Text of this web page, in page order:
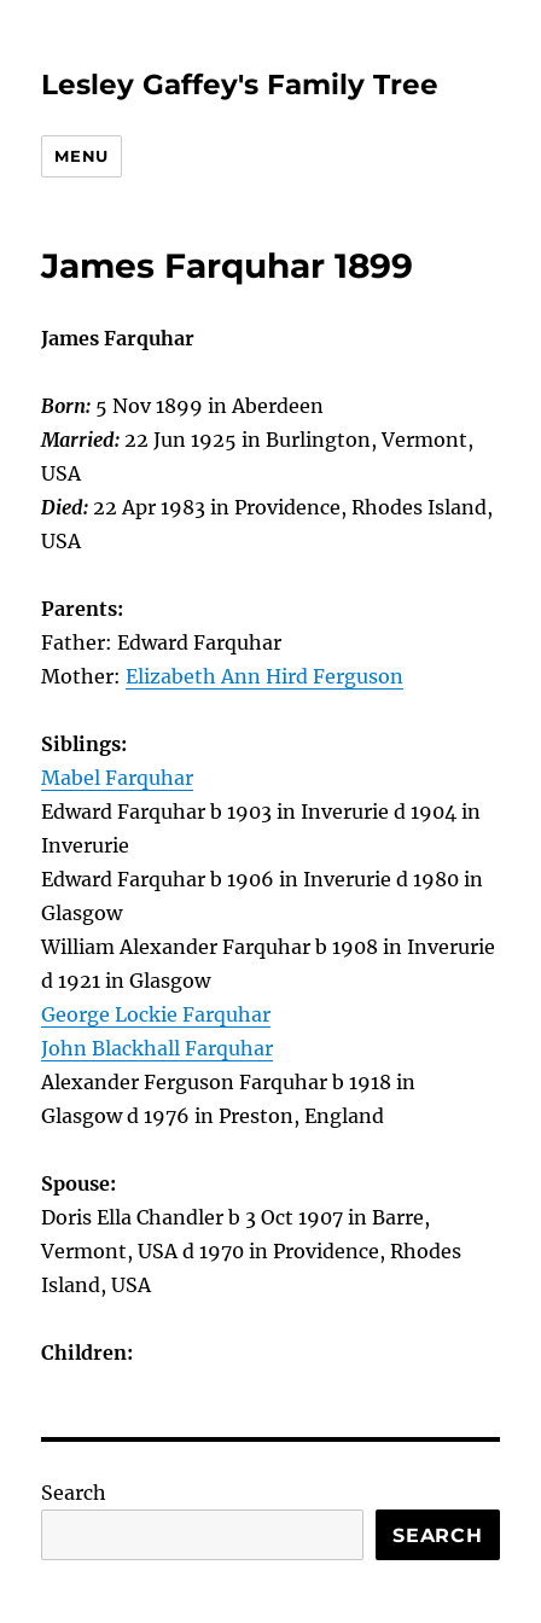
Lesley Gaffey's Family Tree
MENU
James Farquhar 1899
James Farquhar
Born: 5 Nov 1899 in Aberdeen
Married:22 Jun 1925 in Burlington, Vermont,
USA
Died:22 Apr 1983 in Providence, Rhodes Island,
USA
Parents:
Father: Edward Farquhar
Mother:Elizabeth Ann Hird Ferguson
Siblings:
Mabel Farquhar
Edward Farquhar b 1903 in Inverurie d 1904 in
Inverurie
Edward Farquhar b 1906 in Inverurie d 1980 in
Glasgow
William Alexander Farquhar b 1908 in Inverurie
d 1921 in Glasgow
George Lockie Farquhar
John Blackhall Farquhar
Alexander Ferguson Farquhar b 1918 in
Glasgow d 1976 in Preston, England
Spouse:
Doris Ella Chandler b 3 Oct 1907 in Barre,
Vermont, USA d 1970 in Providence, Rhodes
Island, USA
Children:
Search
SEARCH